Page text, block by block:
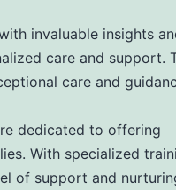
invaluable insights
care and support.
care and
dedicated to offering
With specialized
of support and